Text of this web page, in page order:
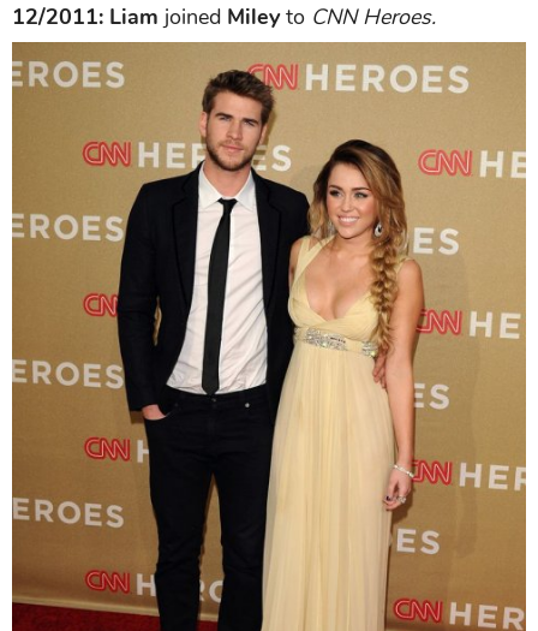
12/2011: Liam joined Mileyto CNN Heroes.